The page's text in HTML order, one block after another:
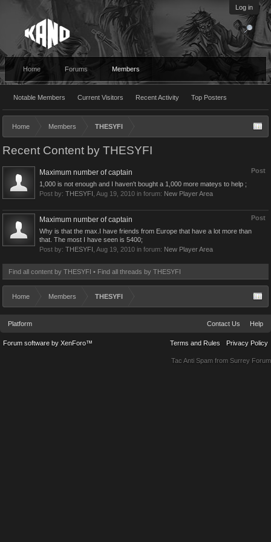
Log in
Home Forums Members
Notable Members Current Visitors Recent Activity Top Posters
Home Members THESYFI
Recent Content by THESYFI
Post
Maximum number of captain
1,000 is not enough and I haven't bought a 1,000 more mateys to help ;
Post by: THESYFI Aug 19, 2010 in forum: New Player Area
Post
Maximum number of captain
Why is that the max.I have friends from Europe that have a lot more than
that. The most I have seen is 5400;
Post by: THESYFI Aug 19, 2010 in forum: New Player Area
Find all content by THESYFI Find all threads by THESYFI
Home Members THESYFI
Platform Contact Us Help
Terms and Rules Privacy Policy
Forum software by XenForo™
Tac Anti Spam from Surrey Forum